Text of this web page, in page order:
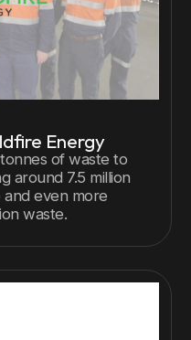
Energy
of waste to
around 7.5 million
even more
waste.